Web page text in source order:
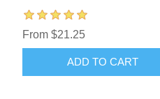
From $21.25
ADD TO CART